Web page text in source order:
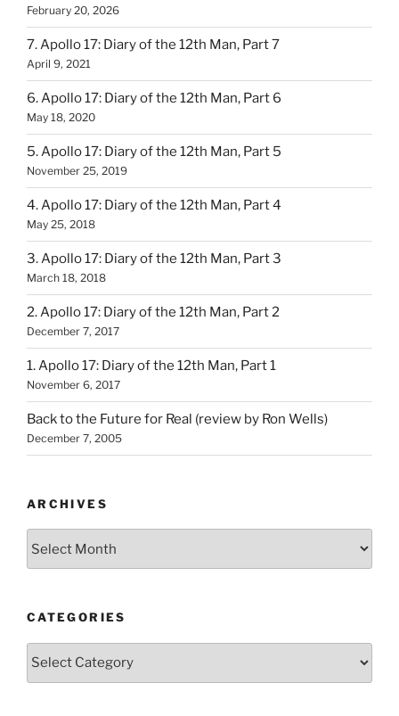
February 20, 2026
7. Apollo 17: Diary of the 12th Man, Part 7
April 9, 2021
6. Apollo 17: Diary of the 12th Man, Part 6
May 18, 2020
5. Apollo 17: Diary of the 12th Man, Part 5
November 25, 2019
4. Apollo 17: Diary of the 12th Man, Part 4
May 25, 2018
3. Apollo 17: Diary of the 12th Man, Part 3
March 18, 2018
2. Apollo 17: Diary of the 12th Man, Part 2
December 7, 2017
1. Apollo 17: Diary of the 12th Man, Part 1
November 6, 2017
Back to the Future for Real (review by Ron Wells)
December 7, 2005
ARCHIVES
CATEGORIES